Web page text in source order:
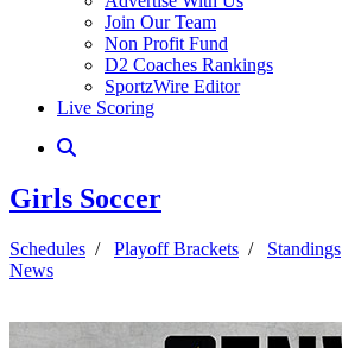
Join Our Team
Non Profit Fund
D2 Coaches Rankings
SportzWire Editor
Live Scoring
Girls Soccer
Schedules / Playoff Brackets / Standings
News